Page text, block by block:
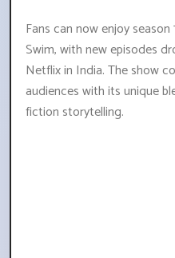
Fans can now enjoy
Swim, with new episodes
Netflix in India. The show
audiences with its unique
fiction storytelling.